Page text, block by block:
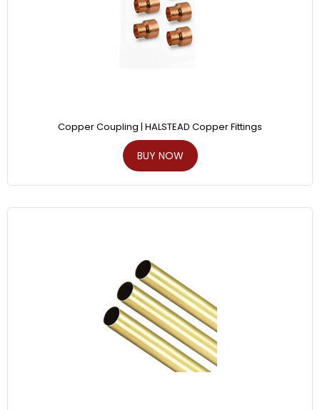
Copper Coupling | HALSTEAD Copper Fittings
BUY NOW